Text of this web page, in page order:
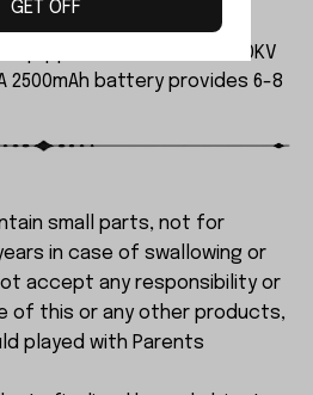
equipped with a 3554A 2000KV
2500mAh battery provides 6-8
small parts, not for
in case of swallowing or
accept any responsibility or
of this or any other products,
played with Parents
GET OFF